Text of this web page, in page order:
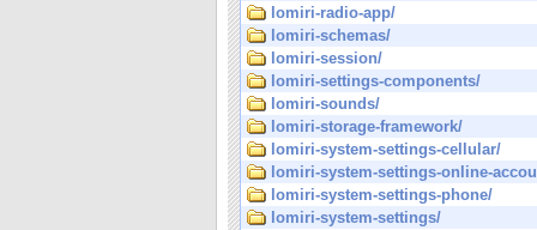
lomiri-radio-app/
lomiri-schemas/
lomiri-session/
lomiri-settings-components/
lomiri-sounds/
lomiri-storage-framework/
lomiri-system-settings-cellular/
lomiri-system-settings-online-
lomiri-system-settings-phone/
lomiri-system-settings/